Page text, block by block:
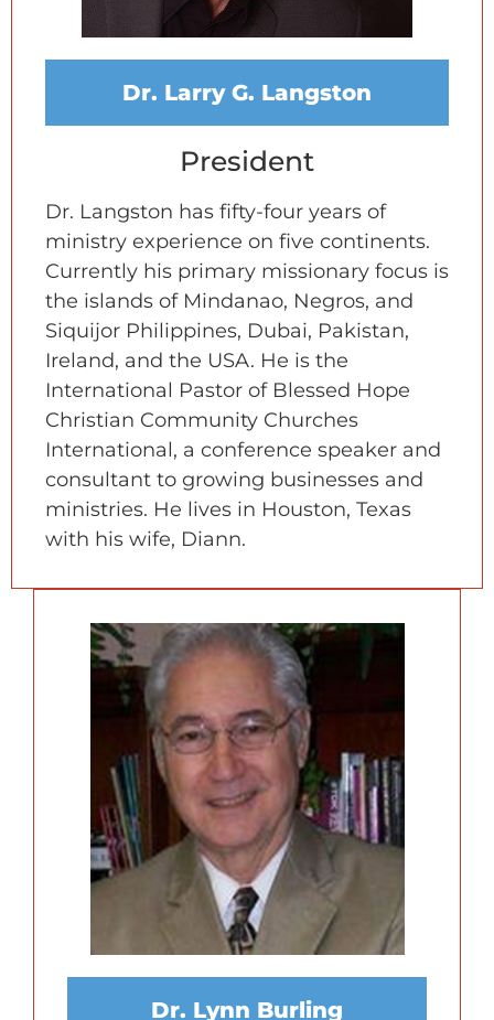
Dr. Larry G. Langston
President
Dr. Langston has fifty-four years of
ministry experience on five continents.
Currently his primary missionary focus is
the islands of Mindanao, Negros, and
Siquijor Philippines, Dubai, Pakistan,
Ireland, and the USA. He is the
International Pastor of Blessed Hope
Christian Community Churches
International, a conference speaker and
consultant to growing businesses and
ministries. He lives in Houston, Texas
with his wife, Diann.
Dr. Lynn Burling